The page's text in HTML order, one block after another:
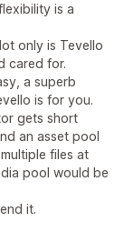
is a
only is Tevello
cared for.
a superb
is for you.
gets short
an asset pool
files at
pool would be
it.